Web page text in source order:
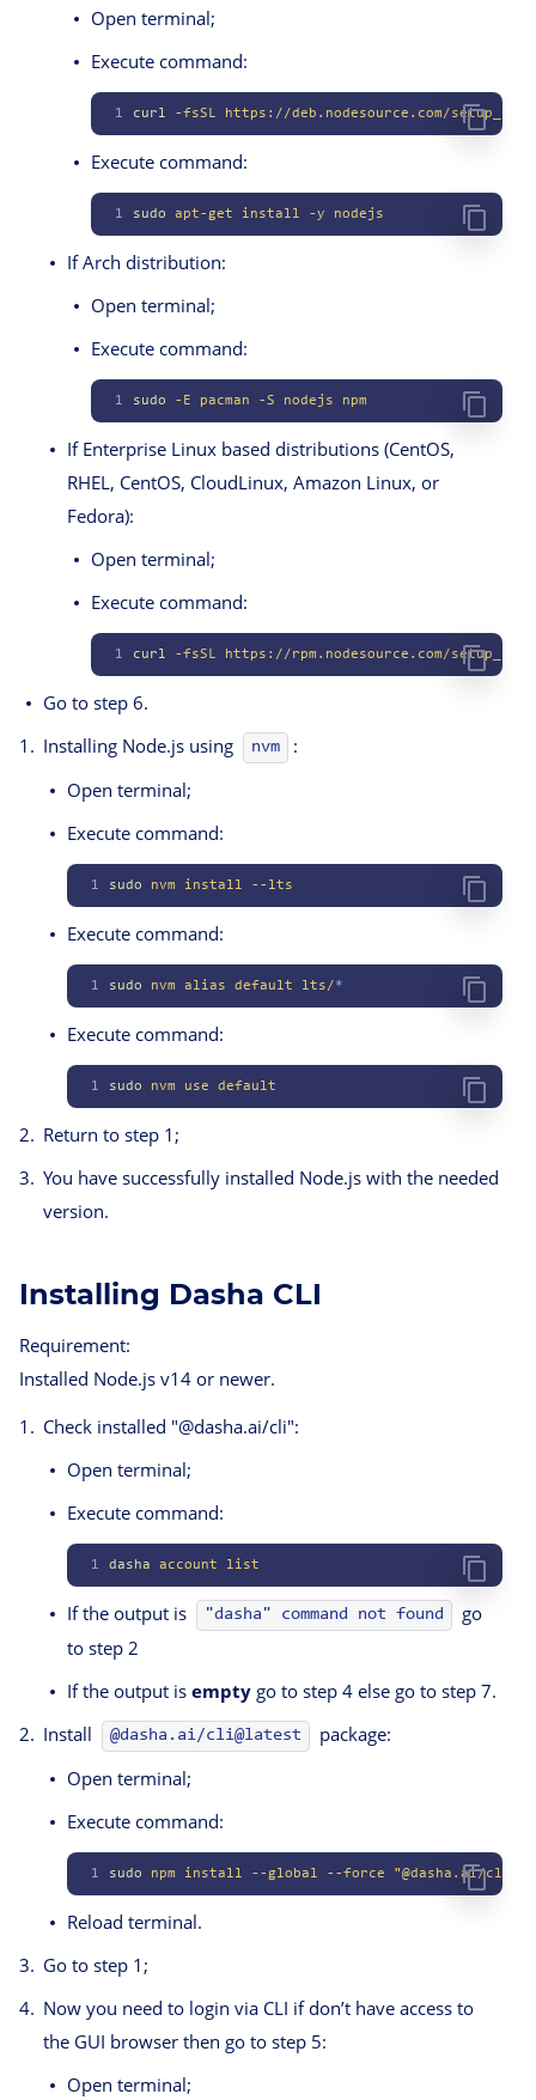
Open terminal;
Execute command:
1 curl -fsSL https://deb.nodesource.com/
Execute command:
1 sudo apt-get install -y nodejs
If Arch distribution:
Open terminal;
Execute command:
1 sudo -E pacman -S nodejs npm
If Enterprise Linux based distributions (CentOS,
RHEL, CentOS, CloudLinux, Amazon Linux, or
Fedora):
Open terminal;
Execute command:
1 curl -fsSL https://rpm.nodesource.com/
Go to step 6.
Installing Node.js using
nvm
:
Open terminal;
Execute command:
1 sudo nvm install --lts
Execute command:
1 sudo nvm alias default lts/*
Execute command:
1 sudo nvm use default
Return to step 1;
You have successfully installed Node.js with the needed
version.
Installing Dasha CLI
Requirement:
Installed Node.js v14 or newer.
Check installed "@dasha.ai/cli":
Open terminal;
Execute command:
1 dasha account list
If the output is "dasha" command not found
go
to step 2
If the output is empty go to step 4 else go to step 7.
Install
@dasha.ai/cli@latest
package:
Open terminal;
Execute command:
1 sudo npm install --global --force "@dasha.ai/
Reload terminal.
Go to step 1;
Now you need to login via CLI if don’t have access to
the GUI browser then go to step 5:
Open terminal;